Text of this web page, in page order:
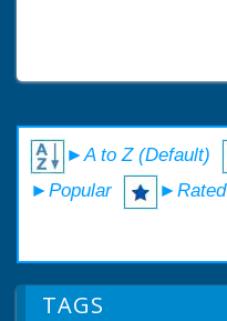
►A to Z (Default)
►Popular
►Rated
TAGS